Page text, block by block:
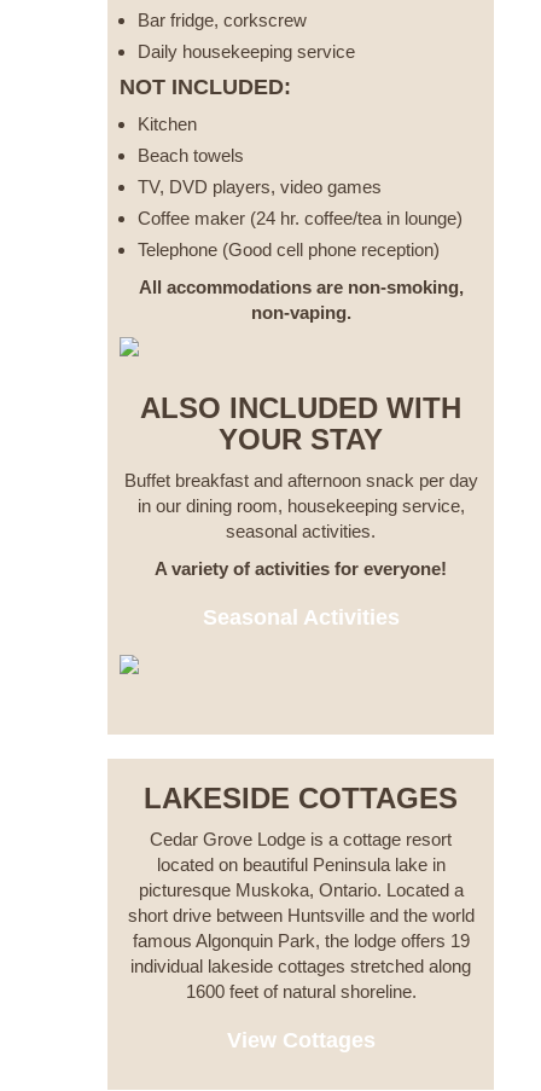
Bar fridge, corkscrew
Daily housekeeping service
NOT INCLUDED:
Kitchen
Beach towels
TV, DVD players, video games
Coffee maker (24 hr. coffee/tea in lounge)
Telephone (Good cell phone reception)
All accommodations are non-smoking,
non-vaping.
ALSO INCLUDED WITH
YOUR STAY
Buffet breakfast and afternoon snack per day
in our dining room, housekeeping service,
seasonal activities.
A variety of activities for everyone!
Seasonal Activities
LAKESIDE COTTAGES
Cedar Grove Lodge is a cottage resort
located on beautiful Peninsula lake in
picturesque Muskoka, Ontario. Located a
short drive between Huntsville and the world
famous Algonquin Park, the lodge offers 19
individual lakeside cottages stretched along
1600 feet of natural shoreline.
View Cottages